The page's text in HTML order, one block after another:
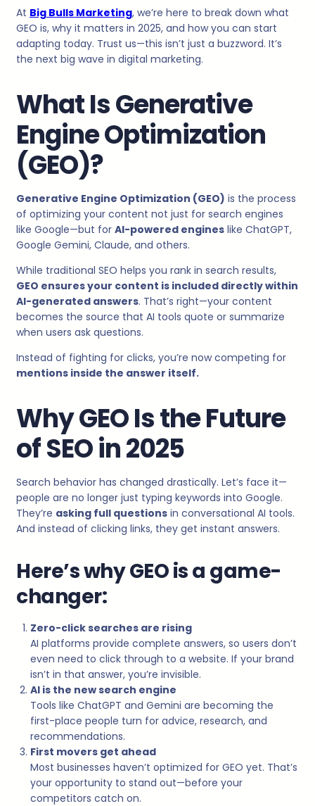
At Big Bulls Marketing, we’re here to break down what
GEO is, why it matters in 2025, and how you can start
adapting today. Trust us—this isn’t just a buzzword. It’s
the next big wave in digital marketing.
What Is Generative
Engine Optimization
(GEO)?
Generative Engine Optimization (GEO) is the process
of optimizing your content not just for search engines
like Google—but for AI-powered engines like ChatGPT,
Google Gemini, Claude, and others.
While traditional SEO helps you rank in search results,
GEO ensures your content is included directly within
AI-generated answers. That’s right—your content
becomes the source that AI tools quote or summarize
when users ask questions.
Instead of fighting for clicks, you’re now competing for
mentions inside the answer itself.
Why GEO Is the Future
of SEO in 2025
Search behavior has changed drastically. Let’s face it—
people are no longer just typing keywords into Google.
They’re asking full questions in conversational AI tools.
And instead of clicking links, they get instant answers.
Here’s why GEO is a game-
changer:
Zero-click searches are rising
AI platforms provide complete answers, so users don’t
even need to click through to a website. If your brand
isn’t in that answer, you’re invisible.
AI is the new search engine
Tools like ChatGPT and Gemini are becoming the
first-place people turn for advice, research, and
recommendations.
First movers get ahead
Most businesses haven’t optimized for GEO yet. That’s
your opportunity to stand out—before your
competitors catch on.